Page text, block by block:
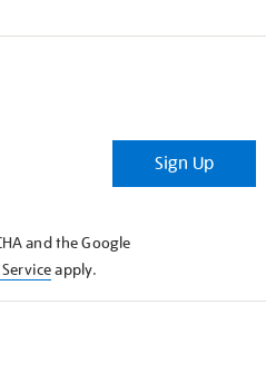
Sign Up
and the Google
apply.